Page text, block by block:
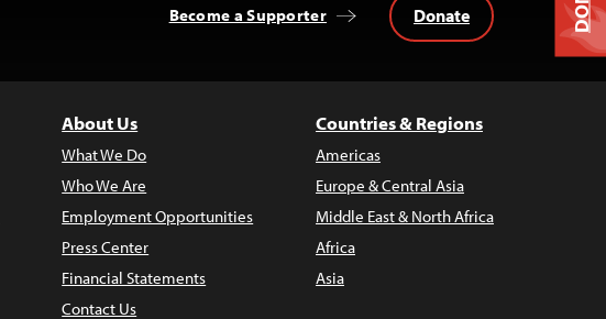
Become a Supporter Donate
About Us
What We Do
Who We Are
Employment Opportunities
Press Center
Financial Statements
Contact Us
Countries & Regions
Americas
Europe & Central Asia
Middle East & North Africa
Africa
Asia